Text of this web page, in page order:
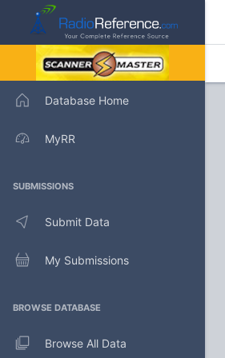
Database Home
MyRR
SUBMISSIONS
Submit Data
My Submissions
BROWSE DATABASE
Browse All Data